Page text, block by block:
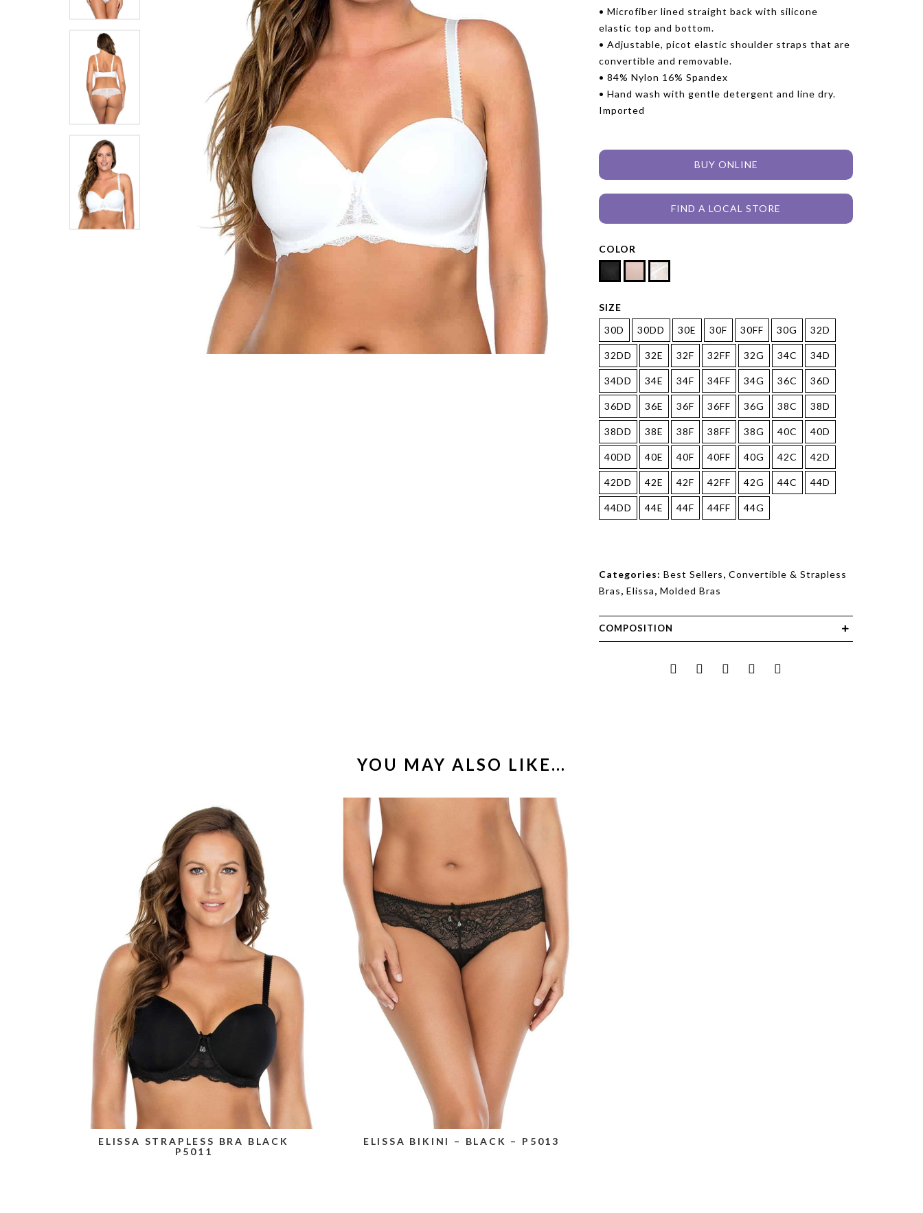
• Microfiber lined straight back with silicone
elastic top and bottom.
• Adjustable, picot elastic shoulder straps that are
convertible and removable.
• 84% Nylon 16% Spandex
• Hand wash with gentle detergent and line dry.
Imported
BUY ONLINE
FIND A LOCAL STORE
COLOR
SIZE
30D
30DD 30E 30F 30FF 30G 32D
32DD 32E 32F 32FF 32G 34C 34D
34DD 34E 34F 34FF 34G 36C 36D
36DD 36E 36F 36FF 36G 38C 38D
38DD 38E 38F 38FF 38G 40C 40D
40DD 40E 40F 40FF 40G 42C 42D
42DD 42E 42F 42FF 42G 44C 44D
44DD 44E 44F 44FF 44G
Categories: Best Sellers, Convertible & Strapless
Bras, Elissa, Molded Bras
COMPOSITION
YOU MAY ALSO LIKE…
ELISSA STRAPLESS BRA BLACK
P5011
ELISSA BIKINI – BLACK – P5013